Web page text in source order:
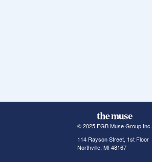
© 2025 FGB Muse Group Inc.
114 Rayson Street, 1st Floor
Northville, MI 48167